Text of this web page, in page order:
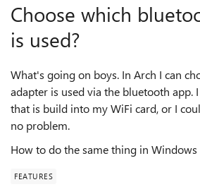
Choose which
is used?
What's going on boys. In Arch I can
adapter is used via the bluetooth app.
that is build into my WiFi card, or I
no problem.
How to do the same thing in Windows
FEATURES